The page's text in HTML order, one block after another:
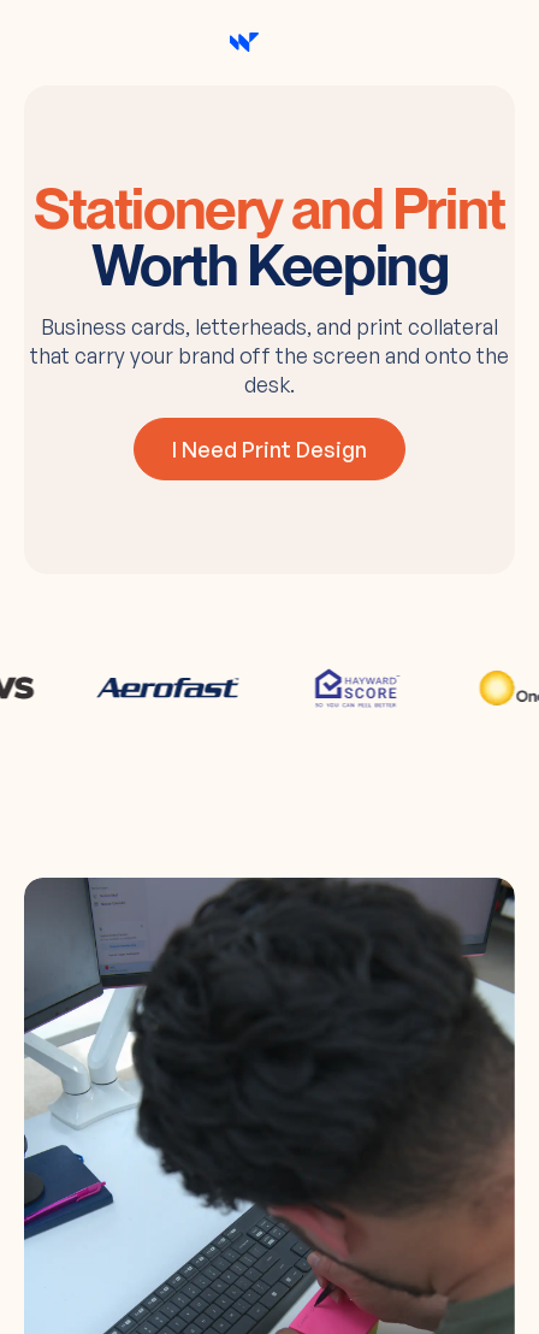
Stationery and Print
Worth Keeping
Business cards, letterheads, and print collateral
that carry your brand off the screen and onto the
desk.
I Need Print Design